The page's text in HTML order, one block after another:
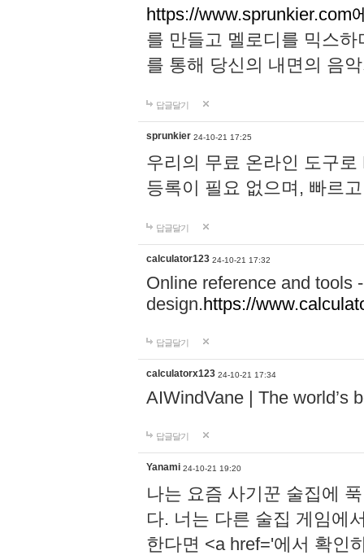
https://www.sprunkier.com
를 만들고 멜로디를 믹스
를 통해 당신의 내면의 음
답글달기
sprunkier 24-10-21 17:25
우리의 무료 온라인 도구
등록이 필요 없으며, 빠르
답글달기
calculator123 24-10-21 17:32
Online reference and tools
design.https://
답글달기
calculatorx123 24-10-21 17:34
AIWindVane | The world’s
답글달기
Yanami 24-10-21 19:20
나는 요즘 사기꾼 술집에
다. 너는 다른 술집 게임에
한다면 <a href='에서 확인